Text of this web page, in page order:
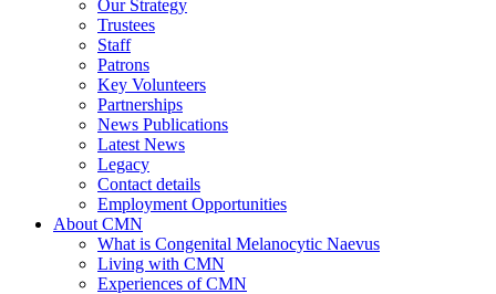
Our Strategy
Trustees
Staff
Patrons
Key Volunteers
Partnerships
News Publications
Latest News
Legacy
Contact details
Employment Opportunities
About CMN
What is Congenital Melanocytic Naevus
Living with CMN
Experiences of CMN